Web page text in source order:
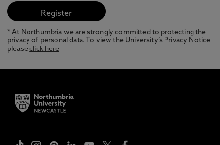
* At Northumbria we are strongly committed to protecting the
privacy of personal data. To view the University’s Privacy Notice
pleaseclick here